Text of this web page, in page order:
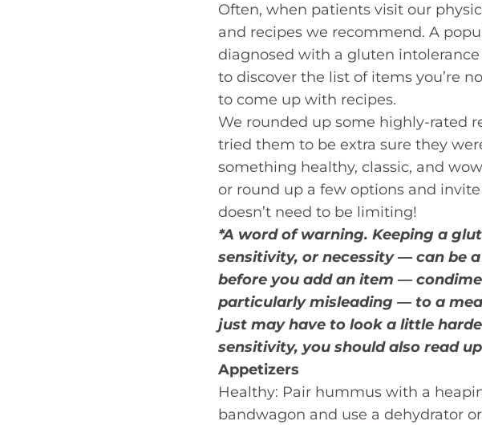
Often, when patients visit our
and recipes we recommend. A
diagnosed with a gluten
to discover the list of items you’re
to come up with recipes.
We rounded up some highly-rated
tried them to be extra sure they
something healthy, classic, and
or round up a few options and
doesn’t need to be limiting!
*A word of warning. Keeping a
sensitivity, or necessity — can be
before you add an item —
particularly misleading — to a
just may have to look a little
sensitivity, you should also read
Appetizers
Healthy: Pair hummus with a
bandwagon and use a dehydrator